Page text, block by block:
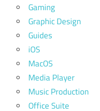
Gaming
Graphic Design
Guides
iOS
MacOS
Media Player
Music Production
Office Suite